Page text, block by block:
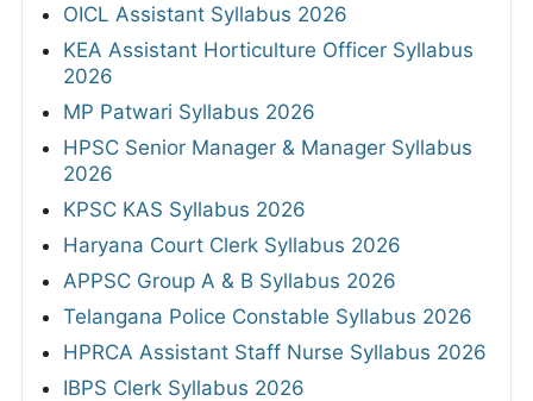
OICL Assistant Syllabus 2026
KEA Assistant Horticulture Officer Syllabus
2026
MP Patwari Syllabus 2026
HPSC Senior Manager & Manager Syllabus
2026
KPSC KAS Syllabus 2026
Haryana Court Clerk Syllabus 2026
APPSC Group A & B Syllabus 2026
Telangana Police Constable Syllabus 2026
HPRCA Assistant Staff Nurse Syllabus 2026
IBPS Clerk Syllabus 2026